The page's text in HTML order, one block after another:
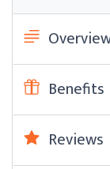
Benefits
Reviews